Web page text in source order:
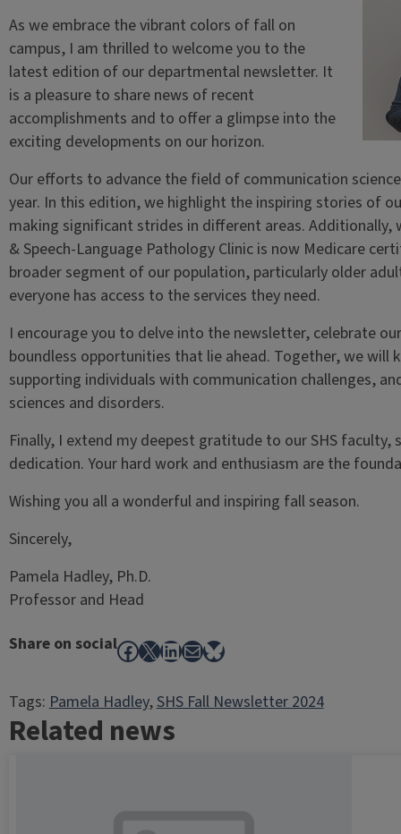
As we embrace the vibrant colors of fall on
campus, I am thrilled to welcome you to the
latest edition of our departmental newsletter. It
is a pleasure to share news of recent
accomplishments and to offer a glimpse into the
exciting developments on our horizon.
Our efforts to advance the field of communication
year. In this edition, we highlight the inspiring stories of
making significant strides in different areas.
& Speech-Language Pathology Clinic is now Medicare
broader segment of our population, particularly older
everyone has access to the services they need.
I encourage you to delve into the newsletter, celebrate
boundless opportunities that lie ahead. Together, we will
supporting individuals with communication challenges,
sciences and disorders.
Finally, I extend my deepest gratitude to our SHS
dedication. Your hard work and enthusiasm are the
Wishing you all a wonderful and inspiring fall season.
Sincerely,
Pamela Hadley, Ph.D.
Professor and Head
Share on socialFacebook
X LinkedIn
MailBluesky
Tags: Pamela Hadley, SHS Fall Newsletter 2024
Related news